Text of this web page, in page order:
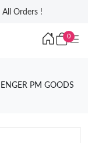
Orders !
0
PM GOODS